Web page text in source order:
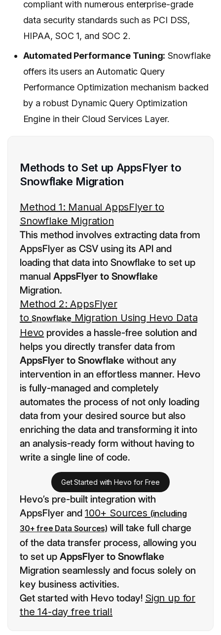
compliant with numerous enterprise-grade
data security standards such as PCI DSS,
HIPAA, SOC 1, and SOC 2.
Automated Performance Tuning: Snowflake
offers its users an Automatic Query
Performance Optimization mechanism backed
by a robust Dynamic Query Optimization
Engine in their Cloud Services Layer.
Methods to Set up AppsFlyer to
Snowflake Migration
Method 1: Manual AppsFlyer to
Snowflake Migration
This method involves extracting data from
AppsFlyer as CSV using its API and
loading that data into Snowflake to set up
manual AppsFlyer to Snowflake
Migration.
Method 2: AppsFlyer
toSnowflake Migration Using Hevo Data
Hevo provides a hassle-free solution and
helps you directly transfer data from
AppsFlyer to Snowflake without any
intervention in an effortless manner. Hevo
is fully-managed and completely
automates the process of not only loading
data from your desired source but also
enriching the data and transforming it into
an analysis-ready form without having to
write a single line of code.
Get Started with Hevo for Free
Hevo’s pre-built integration with
AppsFlyer and 100+ Sources (including
30+ free Data Sources) will take full charge
of the data transfer process, allowing you
to set up AppsFlyer to Snowflake
Migration seamlessly and focus solely on
key business activities.
Get started with Hevo today! Sign up for
the 14-day free trial!